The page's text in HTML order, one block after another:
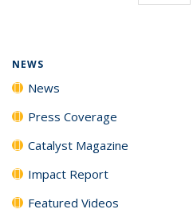
NEWS
News
Press Coverage
Catalyst Magazine
Impact Report
Featured Videos